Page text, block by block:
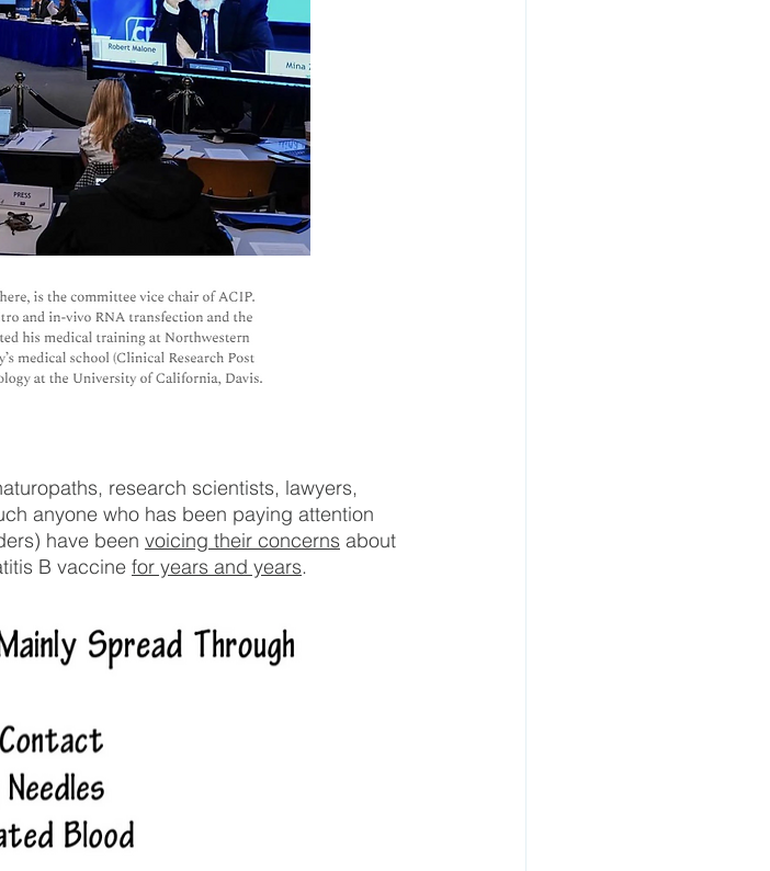
research scientists, lawyers,
anyone who has been paying attention
have been voicing their concerns about
B vaccine for years and years.